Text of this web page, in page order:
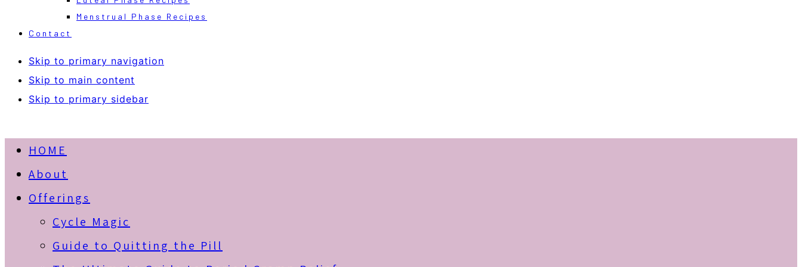
Menstrual Phase Recipes
Contact
Skip to primary navigation
Skip to main content
Skip to primary sidebar
HOME
About
Offerings
Cycle Magic
Guide to Quitting the Pill